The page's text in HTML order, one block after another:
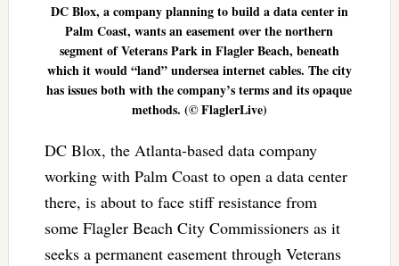
DC Blox, a company planning to build a data center in
Palm Coast, wants an easement over the northern
segment of Veterans Park in Flagler Beach, beneath
which it would “land” undersea internet cables. The city
has issues both with the company’s terms and its opaque
methods. (© FlaglerLive)
DC Blox, the Atlanta-based data company
working with Palm Coast to open a data center
there, is about to face stiff resistance from
some Flagler Beach City Commissioners as it
seeks a permanent easement through Veterans